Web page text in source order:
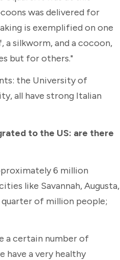
was delivered for
is exemplified on one
a silkworm, and a cocoon,
but for others."
the University of
all have strong Italian
to the US: are there
6 million
like Savannah, Augusta,
of million people;
a certain number of
have a very healthy